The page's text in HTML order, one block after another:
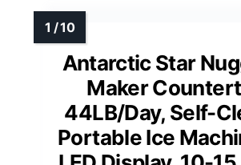
Antarctic Star
Maker
44LB/Day, Self-
Portable Ice